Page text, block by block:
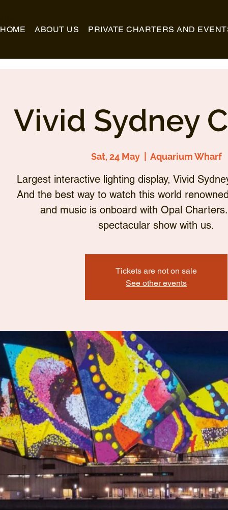
HOME ABOUT US PRIVATE CHARTERS AND
Vivid Sydney
Sat, 24 May
  |
Aquarium Wharf
Largest interactive lighting display, Vivid
And the best way to watch this world
and music is onboard with Opal
spectacular show with us.
Tickets are not on sale
See other events